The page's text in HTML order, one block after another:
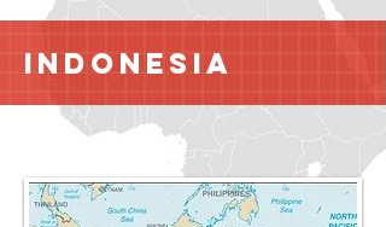
Indonesia